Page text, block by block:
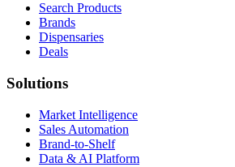
Search Products
Brands
Dispensaries
Deals
Solutions
Market Intelligence
Sales Automation
Brand-to-Shelf
Data & AI Platform